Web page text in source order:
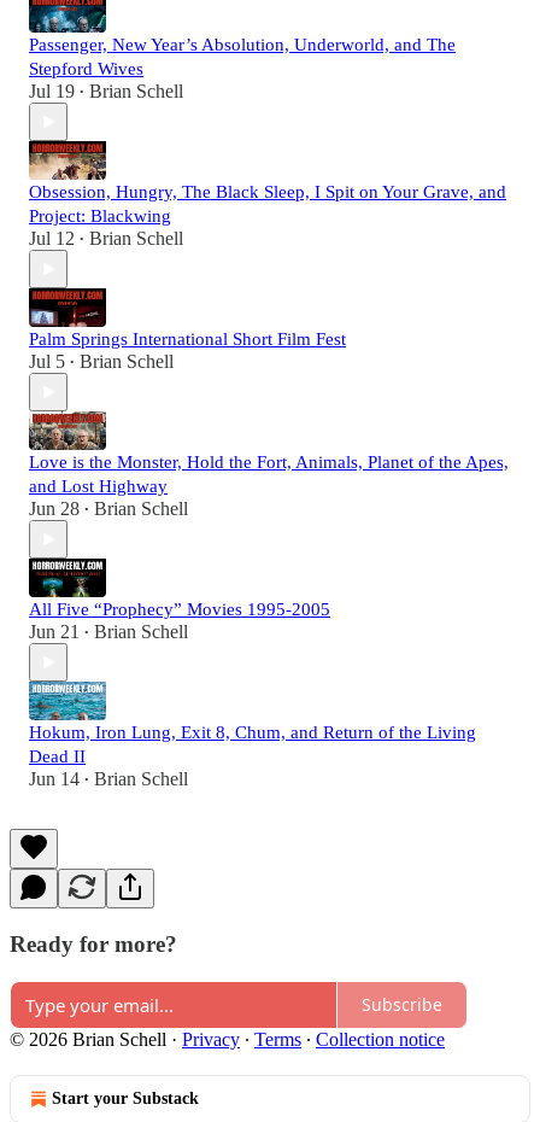
Passenger, New Year’s Absolution, Underworld, and The
Stepford Wives
Jul 19 • Brian Schell
Obsession, Hungry, The Black Sleep, I Spit on Your Grave, and
Project: Blackwing
Jul 12 • Brian Schell
Palm Springs International Short Film Fest
Jul 5 • Brian Schell
Love is the Monster, Hold the Fort, Animals, Planet of the Apes,
and Lost Highway
Jun 28 • Brian Schell
All Five “Prophecy” Movies 1995-2005
Jun 21 • Brian Schell
Hokum, Iron Lung, Exit 8, Chum, and Return of the Living
Dead II
Jun 14 • Brian Schell
Ready for more?
Subscribe
© 2026 Brian Schell · Privacy ∙ Terms ∙ Collection notice
Start your Substack